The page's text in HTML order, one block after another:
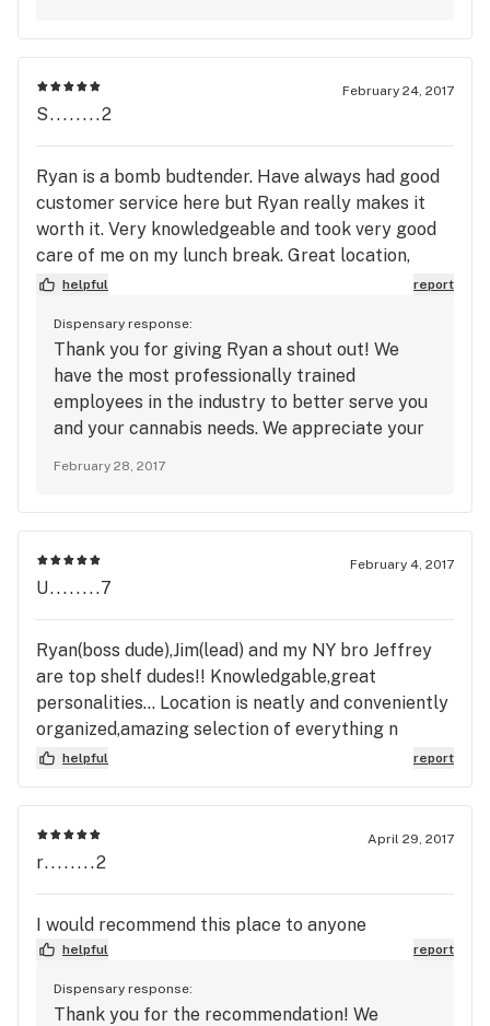
February 24, 2017
S........2
Ryan is a bomb budtender. Have always had good
customer service here but Ryan really makes it
worth it. Very knowledgeable and took very good
care of me on my lunch break. Great location,
would highly recommend it.
helpful report
Dispensary response:
Thank you for giving Ryan a shout out! We
have the most professionally trained
employees in the industry to better serve you
and your cannabis needs. We appreciate your
February 28, 2017
February 4, 2017
U........7
Ryan(boss dude),Jim(lead) and my NY bro Jeffrey
are top shelf dudes!! Knowledgable,great
personalities... Location is neatly and conveniently
organized,amazing selection of everything n
anything bud related(nectar bee's salve kick
cards!Dont waste your time anywhere else
helpful report
April 29, 2017
r........2
I would recommend this place to anyone
helpful report
Dispensary response:
Thank you for the recommendation! We